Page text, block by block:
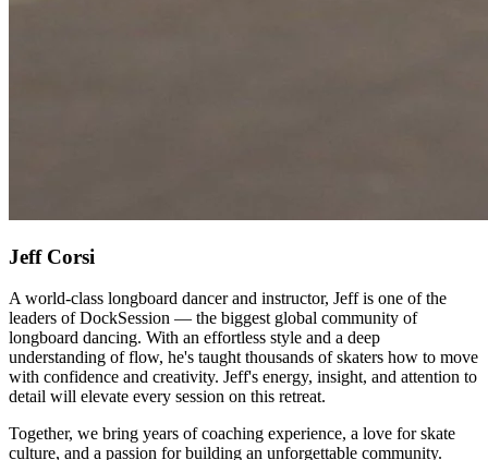
Jeff Corsi
A world-class longboard dancer and instructor, Jeff is one of the
leaders of DockSession — the biggest global community of
longboard dancing. With an effortless style and a deep
understanding of flow, he's taught thousands of skaters how to move
with confidence and creativity. Jeff's energy, insight, and attention to
detail will elevate every session on this retreat.
Together, we bring years of coaching experience, a love for skate
culture, and a passion for building an unforgettable community.